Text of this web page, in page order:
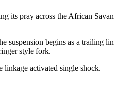
its pray across the African
suspension begins as a trailing
style fork.
activated single shock.